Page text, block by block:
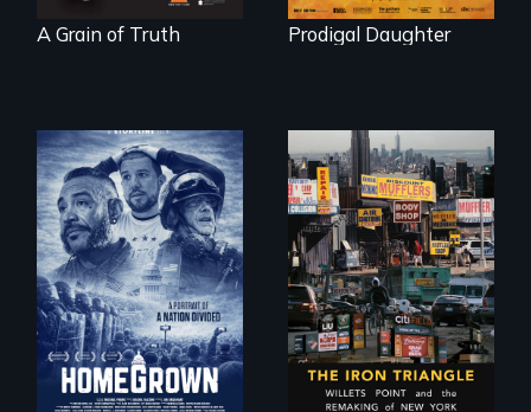
A Grain of Truth Prodigal Daughter
A front row seat to
January 6 and the
lives of three
conservative
activists.
In a bustling
industrial
community in
Queens, New York,